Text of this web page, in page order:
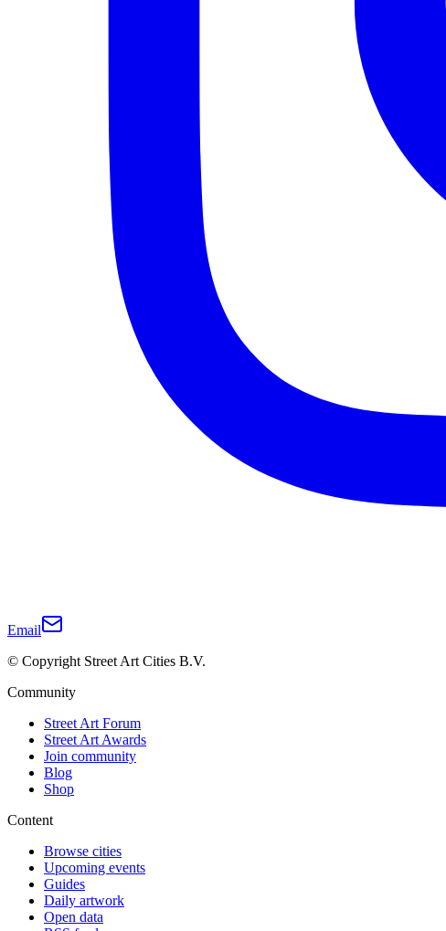
Email
© Copyright Street Art Cities B.V.
Community
Street Art Forum
Street Art Awards
Join community
Blog
Shop
Content
Browse cities
Upcoming events
Guides
Daily artwork
Open data